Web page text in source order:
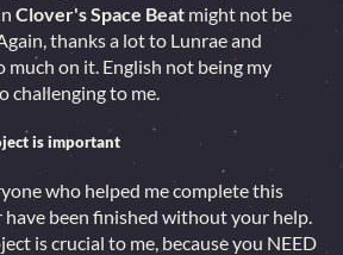
Clover's Space Beat might not be
thanks a lot to Lunrae and
much on it. English not being my
challenging to me.
is important
who helped me complete this
have been finished without your help.
is crucial to me, because you NEED